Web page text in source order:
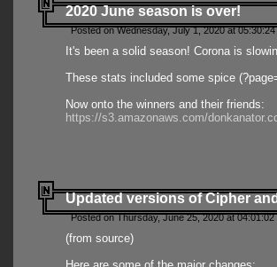
2020 June season is over!
Posted on Wednesday, July 1, 2020 at
It's been a solid season! Corona is
These stats included some spice
Now onto the winners and their friends:
https://s3.amazonaws.com/
Updated versions of Cipher
Posted on Thursday, June 25, 2020 at
(from source)